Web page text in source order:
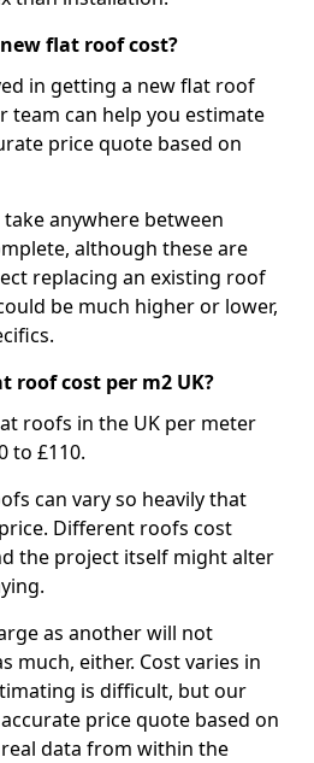
flat roof cost?
in getting a new flat roof
team can help you estimate
price quote based on
anywhere between
although these are
replacing an existing roof
be much higher or lower,
roof cost per m2 UK?
roofs in the UK per meter
to £110.
can vary so heavily that
Different roofs cost
the project itself might alter
as another will not
much, either. Cost varies in
is difficult, but our
price quote based on
data from within the